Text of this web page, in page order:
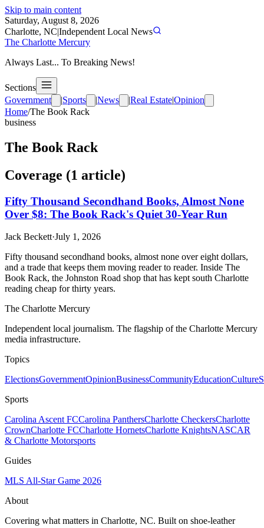
Skip to main content
Saturday, August 8, 2026
Charlotte, NC|Independent Local News
The Charlotte Mercury
Always Last... To Breaking News!
Sections
Government
|Sports |News |Real Estate|Opinion
Home/The Book Rack
business
The Book Rack
Coverage (1 article)
Fifty Thousand Secondhand Books, Almost None
Over $8: The Book Rack's Quiet 30-Year Run
Jack Beckett·July 1, 2026
Fifty thousand secondhand books, almost none over eight dollars,
and a trade that keeps them moving reader to reader. Inside The
Book Rack, the Johnston Road shop that has kept south Charlotte
reading cheap for thirty years.
The Charlotte Mercury
Independent local journalism. The flagship of the Charlotte Mercury
media infrastructure.
Topics
ElectionsGovernmentOpinionBusinessCommunityEducationCulture
Sports
Carolina Ascent FCCarolina PanthersCharlotte CheckersCharlotte
CrownCharlotte FCCharlotte HornetsCharlotte KnightsNASCAR
& Charlotte Motorsports
Guides
MLS All-Star Game 2026
About
Covering what matters in Charlotte, NC. Built on shoe-leather